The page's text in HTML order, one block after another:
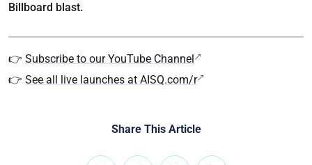
Billboard blast.
👉 Subscribe to our YouTube Channel
👉 See all live launches at AISQ.com/r
Share This Article